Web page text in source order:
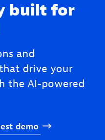
built for
and
drive your
the AI-powered
demo